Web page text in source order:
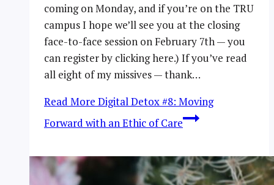
coming on Monday, and if you’re on the TRU
campus I hope we’ll see you at the closing
face-to-face session on February 7th — you
can register by clicking here.) If you’ve read
all eight of my missives — thank…
Read More Digital Detox #8: Moving
Forward with an Ethic of Care